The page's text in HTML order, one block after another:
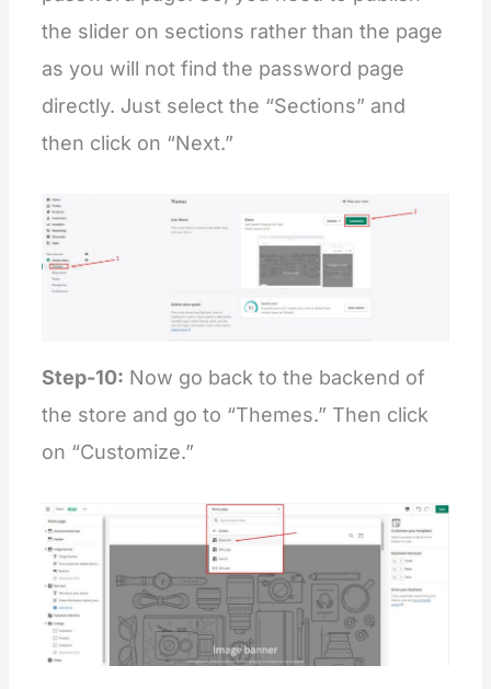
the slider on sections rather than the page
as you will not find the password page
directly. Just select the “Sections” and
then click on “Next.”
Step-10: Now go back to the backend of
the store and go to “Themes.” Then click
on “Customize.”